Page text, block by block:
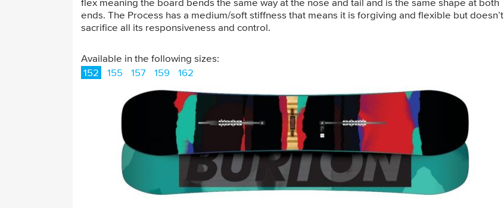
flex meaning the board bends the same way at the nose and tail and is the same shape at both
ends. The Process has a medium/soft stiffness that means it is forgiving and flexible but doesn’t
sacrifice all its responsiveness and control.
Available in the following sizes:
152
155 157 159 162